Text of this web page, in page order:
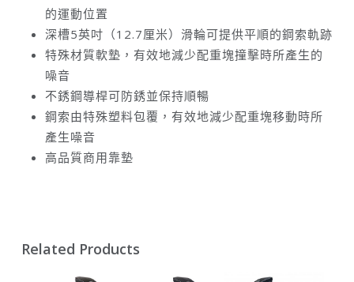
的運動位置
深槽5英吋（12.7厘米）滑輪可提供平順的鋼索軌跡
特殊材質軟墊，有效地減少配重塊撞擊時所產生的
噪音
不銹鋼導桿可防銹並保持順暢
鋼索由特殊塑料包覆，有效地減少配重塊移動時所
產生噪音
高品質商用靠墊
Related Products